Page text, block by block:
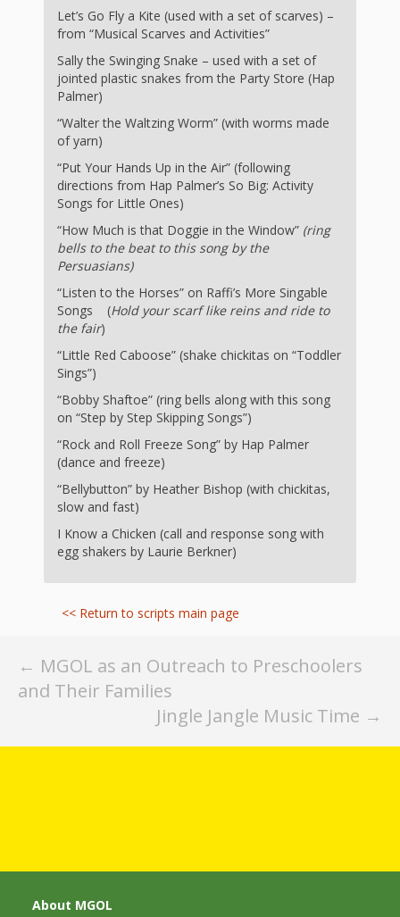
Investing
in Early
Childhood:
What the
ROI?
It’s All
Fun and
Games in
Tiny’s
Diner Preschool
Programming
Unusual
Exhibit
Spaces
Make
Way for
Dendrites
How
Brain
Research
Programming
Let’s Go Fly a Kite (used with a set of scarves) –
from “Musical Scarves and Activities”
Sally the Swinging Snake – used with a set of
jointed plastic snakes from the Party Store (Hap
Palmer)
“Walter the Waltzing Worm” (with worms made
of yarn)
“Put Your Hands Up in the Air” (following
directions from Hap Palmer’s So Big: Activity
Songs for Little Ones)
“How Much is that Doggie in the Window” (ring
bells to the beat to this song by the
Persuasians)
“Listen to the Horses” on Raffi’s More Singable
Songs (Hold your scarf like reins and ride to
the fair)
“Little Red Caboose” (shake chickitas on “Toddler
Sings”)
“Bobby Shaftoe” (ring bells along with this song
on “Step by Step Skipping Songs”)
“Rock and Roll Freeze Song” by Hap Palmer
(dance and freeze)
“Bellybutton” by Heather Bishop (with chickitas,
slow and fast)
I Know a Chicken (call and response song with
egg shakers by Laurie Berkner)
<< Return to scripts main page
Post
navigation
← MGOL as an Outreach to Preschoolers
and Their Families
Jingle Jangle Music Time →
About MGOL